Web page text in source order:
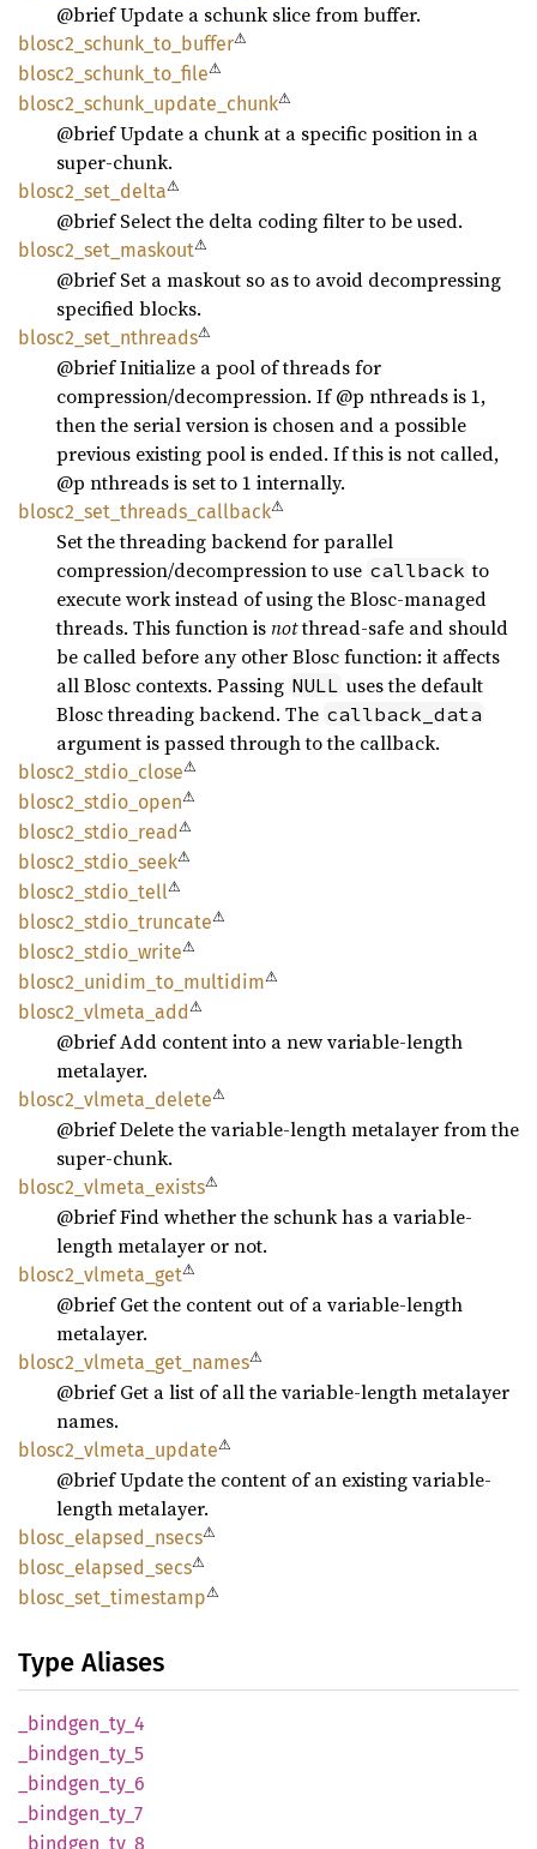
@brief Update a schunk slice from buffer.
blosc2_ schunk_ to_ buffer⚠
blosc2_ schunk_ to_ file⚠
blosc2_ schunk_ update_ chunk⚠
@brief Update a chunk at a specific position in a
super-chunk.
blosc2_ set_ delta⚠
@brief Select the delta coding filter to be used.
blosc2_ set_ maskout⚠
@brief Set a maskout so as to avoid decompressing
specified blocks.
blosc2_ set_ nthreads⚠
@brief Initialize a pool of threads for
compression/decompression. If @p nthreads is 1,
then the serial version is chosen and a possible
previous existing pool is ended. If this is not called,
@p nthreads is set to 1 internally.
blosc2_ set_ threads_ callback⚠
Set the threading backend for parallel
compression/decompression to use callback to
execute work instead of using the Blosc-managed
threads. This function isnotthread-safe and should
be called before any other Blosc function: it affects
all Blosc contexts. Passing NULL uses the default
Blosc threading backend. The callback_data
argument is passed through to the callback.
blosc2_ stdio_ close⚠
blosc2_ stdio_ open⚠
blosc2_ stdio_ read⚠
blosc2_ stdio_ seek⚠
blosc2_ stdio_ tell⚠
blosc2_ stdio_ truncate⚠
blosc2_ stdio_ write⚠
blosc2_ unidim_ to_ multidim⚠
blosc2_ vlmeta_ add⚠
@brief Add content into a new variable-length
metalayer.
blosc2_ vlmeta_ delete⚠
@brief Delete the variable-length metalayer from the
super-chunk.
blosc2_ vlmeta_ exists⚠
@brief Find whether the schunk has a variable-
length metalayer or not.
blosc2_ vlmeta_ get⚠
@brief Get the content out of a variable-length
metalayer.
blosc2_ vlmeta_ get_ names⚠
@brief Get a list of all the variable-length metalayer
names.
blosc2_ vlmeta_ update⚠
@brief Update the content of an existing variable-
length metalayer.
blosc_ elapsed_ nsecs⚠
blosc_ elapsed_ secs⚠
blosc_ set_ timestamp⚠
Type Aliases
_bindgen_ ty_ 4
_bindgen_ ty_ 5
_bindgen_ ty_ 6
_bindgen_ ty_ 7
_bindgen_ ty_ 8